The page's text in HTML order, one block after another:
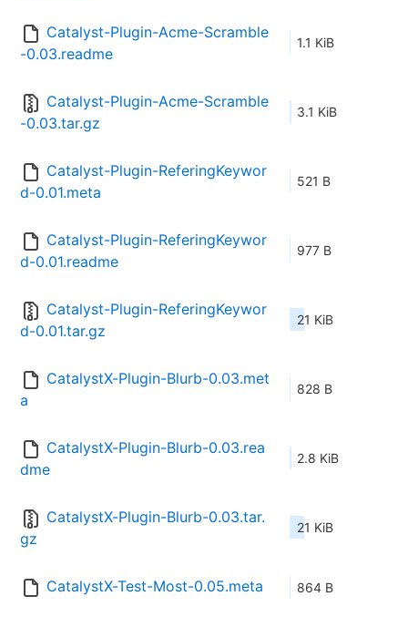
Catalyst-Plugin-Acme-Scramble
-0.03.readme
1.1 KiB
Catalyst-Plugin-Acme-Scramble
-0.03.tar.gz
3.1 KiB
Catalyst-Plugin-ReferingKeywor
d-0.01.meta
521 B
Catalyst-Plugin-ReferingKeywor
d-0.01.readme
977 B
Catalyst-Plugin-ReferingKeywor
d-0.01.tar.gz
21 KiB
CatalystX-Plugin-Blurb-0.03.met
a
828 B
CatalystX-Plugin-Blurb-0.03.rea
dme
2.8 KiB
CatalystX-Plugin-Blurb-0.03.tar.
gz
21 KiB
CatalystX-Test-Most-0.05.meta 864 B